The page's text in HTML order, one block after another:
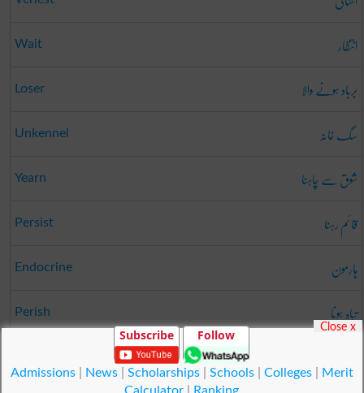
Wait انتظار
Loser برباد ہونے والا
Unkennel سگ خانہ
Yearn شوق سے چاہنا
Persist قائم رہنا
Endocrine ہارمون
Perish تباہ ہونا
Subscribe Follow
Admissions| News| Scholarships| Schools| Colleges|
Merit
Close x